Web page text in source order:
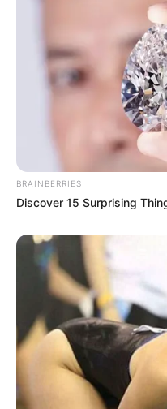
BRAINBERRIES
Discover 15 Surprising